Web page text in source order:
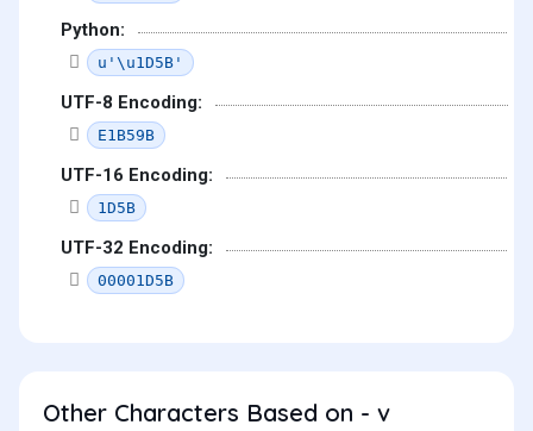
Python:
u'\u1D5B'
UTF-8 Encoding:
E1B59B
UTF-16 Encoding:
1D5B
UTF-32 Encoding:
00001D5B
Other Characters Based on - v